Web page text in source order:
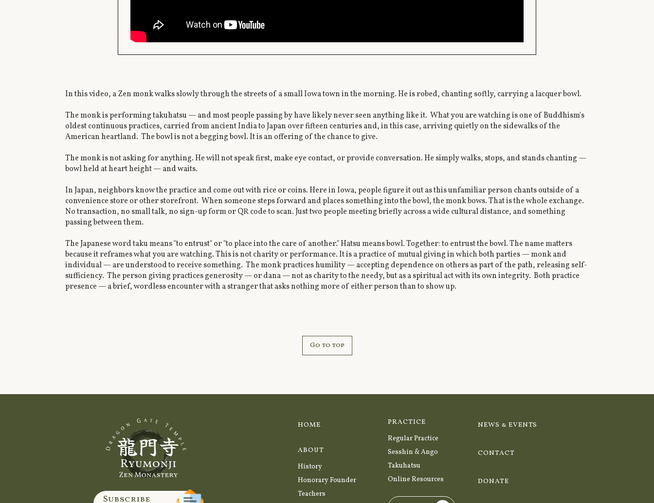
In this video, a Zen monk walks slowly through the streets of a small Iowa town in the morning. He is robed, chanting softly, carrying a lacquer bowl.
The monk is performing takuhatsu — and most people passing by have likely never seen anything like it. What you are watching is one of Buddhism's
oldest continuous practices, carried from ancient India to Japan over fifteen centuries and, in this case, arriving quietly on the sidewalks of the
American heartland. The bowl is not a begging bowl. It is an offering of the chance to give.
The monk is not asking for anything. He will not speak first, make eye contact, or provide conversation. He simply walks, stops, and stands chanting —
bowl held at heart height — and waits.
In Japan, neighbors know the practice and come out with rice or coins. Here in Iowa, people figure it out as this unfamiliar person chants outside of a
convenience store or other storefront. When someone steps forward and places something into the bowl, the monk bows. That is the whole exchange.
No transaction, no small talk, no sign-up form or QR code to scan. Just two people meeting briefly across a wide cultural distance, and something
passing between them.
The Japanese word taku means "to entrust" or "to place into the care of another." Hatsu means bowl. Together: to entrust the bowl. The name matters
because it reframes what you are watching. This is not charity or performance. It is a practice of mutual giving in which both parties — monk and
individual — are understood to receive something. The monk practices humility — accepting dependence on others as part of the path, releasing self-
sufficiency. The person giving practices generosity — or dana — not as charity to the needy, but as a spiritual act with its own integrity. Both practice
presence — a brief, wordless encounter with a stranger that asks nothing more of either person than to show up.
Go to top
Subscribe
HOME
ABOUT
History
Honorary Founder
Teachers
PRACTICE
Regular Practice
Sesshin & Ango
Takuhatsu
Online Resources
NEWS & EVENTS
CONTACT
DONATE